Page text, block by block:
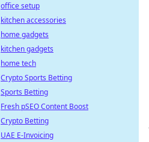
office setup
kitchen accessories
home gadgets
kitchen gadgets
home tech
Crypto Sports Betting
Sports Betting
Fresh pSEO Content Boost
Crypto Betting
UAE E-Invoicing